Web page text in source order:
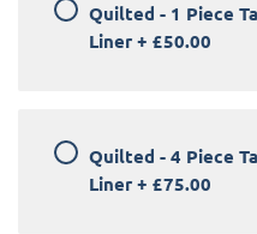
Quilted - 1 Piece
Liner + £50.00
Quilted - 4 Piece
Liner + £75.00